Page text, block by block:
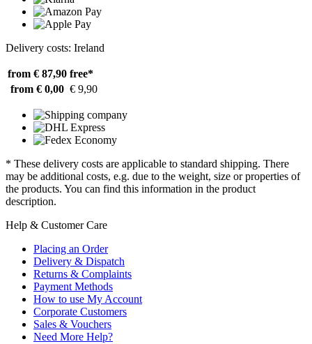
Delivery costs: Ireland
from € 87,90 free*
from € 0,00 € 9,90
* These delivery costs are applicable to standard shipping. There
may be additional costs, e.g. due to the weight, size or properties of
the products. You can find this information in the product
description.
Help & Customer Care
Placing an Order
Delivery & Dispatch
Returns & Complaints
Payment Methods
How to use My Account
Corporate Customers
Sales & Vouchers
Need More Help?